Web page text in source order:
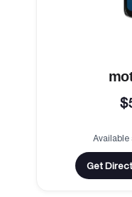
Available
Get